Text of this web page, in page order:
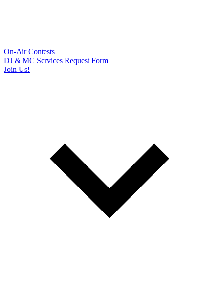
On-Air Contests
DJ & MC Services Request Form
Join Us!